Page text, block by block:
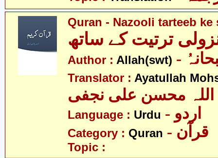
Quran - Nazooli tarteeb ke
ترتیت کے ساتھ
Author : Allah(swt)
Translator : Ayatullah
اللہ محسن علی نجفی
Language : Urdu - اردو
Category : Quran - قرآن
Topic :